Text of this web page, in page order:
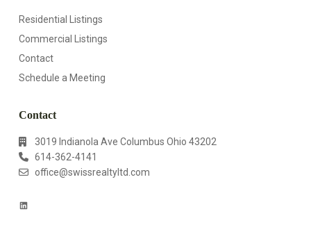
Residential Listings
Commercial Listings
Contact
Schedule a Meeting
Contact
3019 Indianola Ave Columbus Ohio 43202
614-362-4141
office@swissrealtyltd.com
L